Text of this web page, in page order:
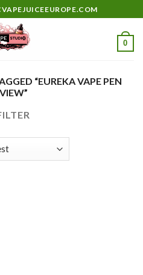
0
“EUREKA VAPE PEN